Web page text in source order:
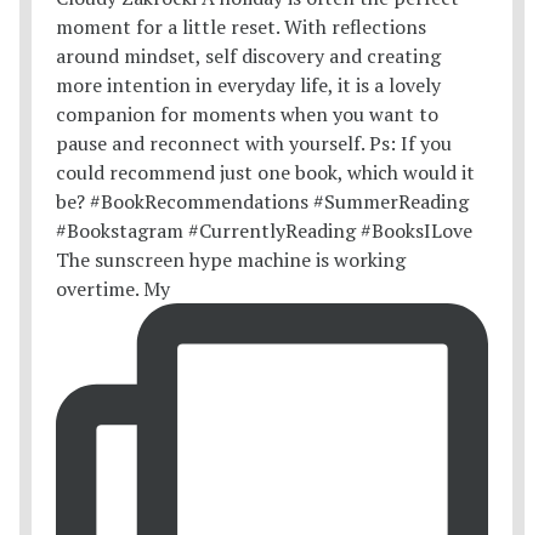
The sunscreen hype machine is working
overtime. My